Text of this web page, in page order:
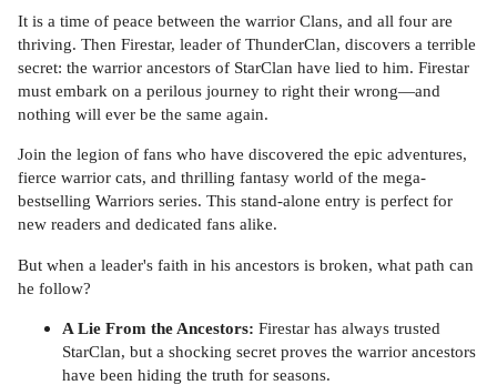
It is a time of peace between the warrior Clans, and all four are
thriving. Then Firestar, leader of ThunderClan, discovers a terrible
secret: the warrior ancestors of StarClan have lied to him. Firestar
must embark on a perilous journey to right their wrong—and
nothing will ever be the same again.
Join the legion of fans who have discovered the epic adventures,
fierce warrior cats, and thrilling fantasy world of the mega-
bestselling Warriors series. This stand-alone entry is perfect for
new readers and dedicated fans alike.
But when a leader's faith in his ancestors is broken, what path can
he follow?
A Lie From the Ancestors: Firestar has always trusted
StarClan, but a shocking secret proves the warrior ancestors
have been hiding the truth for seasons.